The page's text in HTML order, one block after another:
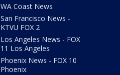
WA Coast News
San Francisco News -
KTVU FOX 2
Los Angeles News - FOX
11 Los Angeles
Phoenix News - FOX 10
Phoenix